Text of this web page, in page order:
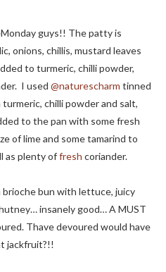
guys!! The patty is
onions, chillis, mustard leaves
to turmeric, chilli powder,
I used @naturescharm tinned
chilli powder and salt,
to the pan with some fresh
of lime and some tamarind to
as plenty offresh coriander.
bun with lettuce, juicy
insanely good… A MUST
Thave devoured would have
jackfruit?!!